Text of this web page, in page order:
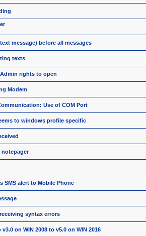
message) before all messages
texts
rights to open
Modem
Use of COM Port
to windows profile specific
SMS alert to Mobile Phone
syntax errors
on WIN 2008 to v5.0 on WIN 2016